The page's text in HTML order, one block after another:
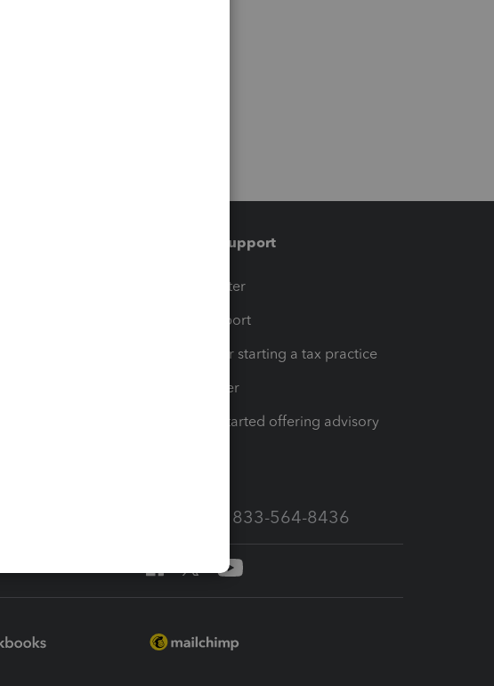
Training & support
Training Center
Learn & Support
Resources for starting a tax practice
Tax Pro Center
How to get started offering advisory
Call Sales: 833-564-8436